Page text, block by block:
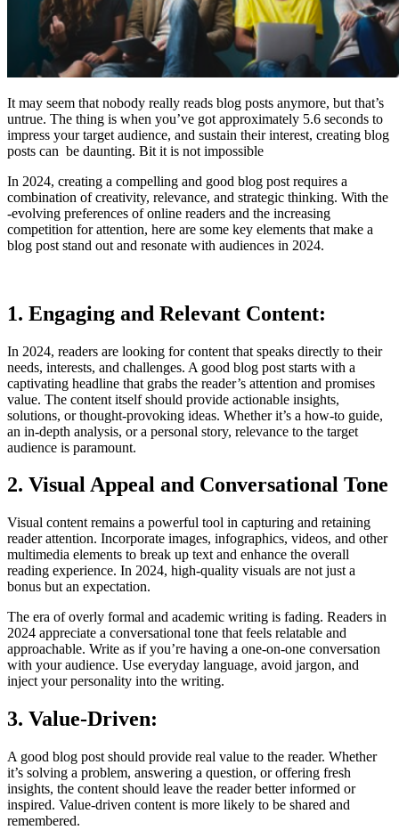
It may seem that nobody really reads blog posts anymore, but that’s
untrue. The thing is when you’ve got approximately 5.6 seconds to
impress your target audience, and sustain their interest, creating blog
posts can be daunting. Bit it is not impossible
In 2024, creating a compelling and good blog post requires a
combination of creativity, relevance, and strategic thinking. With the
-evolving preferences of online readers and the increasing
competition for attention, here are some key elements that make a
blog post stand out and resonate with audiences in 2024.
1. Engaging and Relevant Content:
In 2024, readers are looking for content that speaks directly to their
needs, interests, and challenges. A good blog post starts with a
captivating headline that grabs the reader’s attention and promises
value. The content itself should provide actionable insights,
solutions, or thought-provoking ideas. Whether it’s a how-to guide,
an in-depth analysis, or a personal story, relevance to the target
audience is paramount.
2. Visual Appeal and Conversational Tone
Visual content remains a powerful tool in capturing and retaining
reader attention. Incorporate images, infographics, videos, and other
multimedia elements to break up text and enhance the overall
reading experience. In 2024, high-quality visuals are not just a
bonus but an expectation.
The era of overly formal and academic writing is fading. Readers in
2024 appreciate a conversational tone that feels relatable and
approachable. Write as if you’re having a one-on-one conversation
with your audience. Use everyday language, avoid jargon, and
inject your personality into the writing.
3. Value-Driven:
A good blog post should provide real value to the reader. Whether
it’s solving a problem, answering a question, or offering fresh
insights, the content should leave the reader better informed or
inspired. Value-driven content is more likely to be shared and
remembered.